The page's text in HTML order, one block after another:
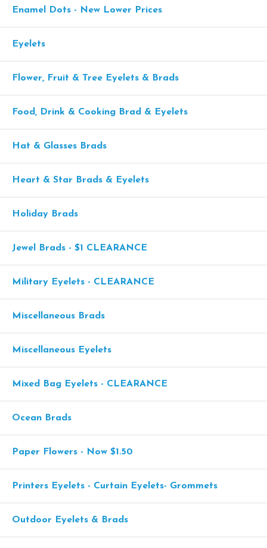
Enamel Dots - New Lower Prices
Eyelets
Flower, Fruit & Tree Eyelets & Brads
Food, Drink & Cooking Brad & Eyelets
Hat & Glasses Brads
Heart & Star Brads & Eyelets
Holiday Brads
Jewel Brads - $1 CLEARANCE
Military Eyelets - CLEARANCE
Miscellaneous Brads
Miscellaneous Eyelets
Mixed Bag Eyelets - CLEARANCE
Ocean Brads
Paper Flowers - Now $1.50
Printers Eyelets - Curtain Eyelets- Grommets
Outdoor Eyelets & Brads